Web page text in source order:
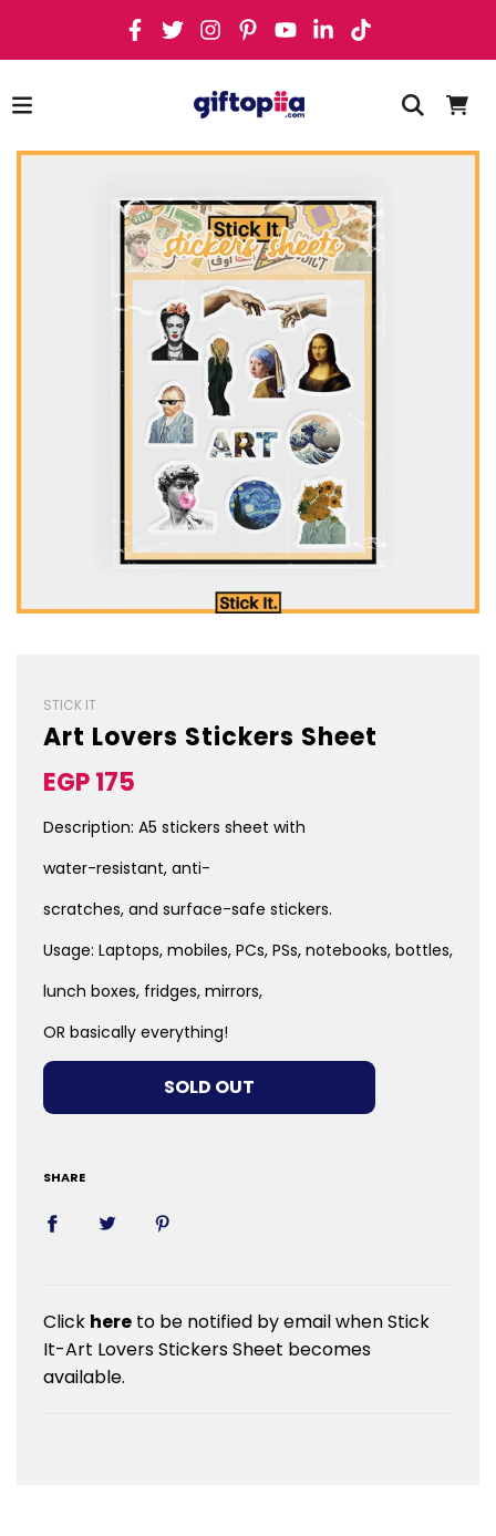
STICK IT
Art Lovers Stickers Sheet
Sale
price
Regular
price
EGP 175
Description: A5 stickers sheet with
water-resistant, anti-
scratches, and surface-safe stickers.
Usage: Laptops, mobiles, PCs, PSs, notebooks, bottles,
lunch boxes, fridges, mirrors,
OR basically everything!
LOADING...
SOLD OUT
SHARE
Click here to be notified by email when Stick
It-Art Lovers Stickers Sheet becomes
available.